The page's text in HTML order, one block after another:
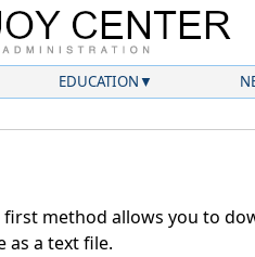
EDUCATION
method allows you to
as a text file.